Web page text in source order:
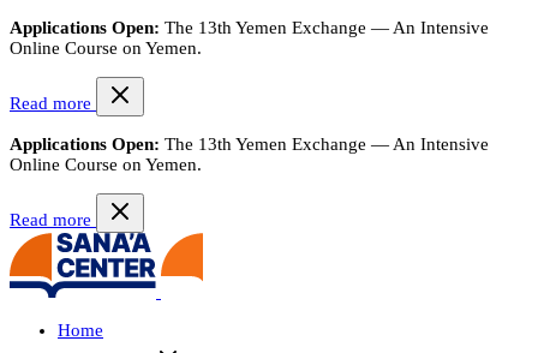
Applications Open: The 13th Yemen Exchange — An Intensive
Online Course on Yemen.
Read more
Applications Open: The 13th Yemen Exchange — An Intensive
Online Course on Yemen.
Read more
Home